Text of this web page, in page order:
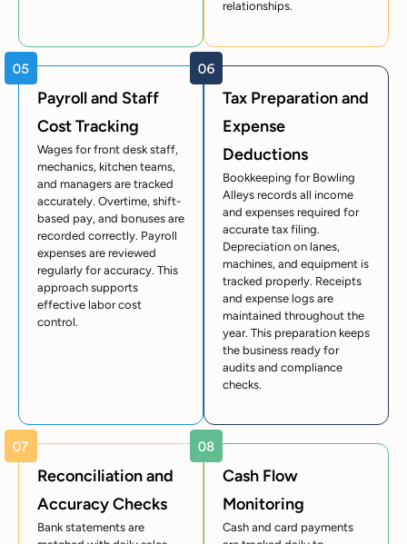
relationships.
Payroll and Staff
Cost Tracking
Wages for front desk staff,
mechanics, kitchen teams,
and managers are tracked
accurately. Overtime, shift-
based pay, and bonuses are
recorded correctly. Payroll
expenses are reviewed
regularly for accuracy. This
approach supports
effective labor cost
control.
Tax Preparation and
Expense
Deductions
Bookkeeping for Bowling
Alleys records all income
and expenses required for
accurate tax filing.
Depreciation on lanes,
machines, and equipment is
tracked properly. Receipts
and expense logs are
maintained throughout the
year. This preparation keeps
the business ready for
audits and compliance
checks.
Reconciliation and
Accuracy Checks
Bank statements are
Cash Flow
Monitoring
Cash and card payments